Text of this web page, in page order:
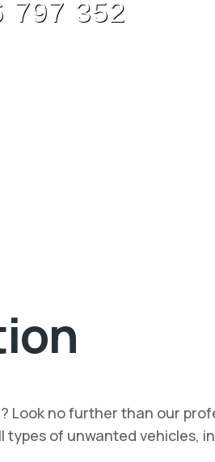
797 352
no further than our
of unwanted vehicles,